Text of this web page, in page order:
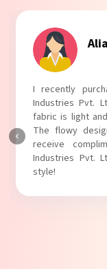
I absolutely
Industries Pvt.
touch to my
The fabric is
Baghel
with comfort!